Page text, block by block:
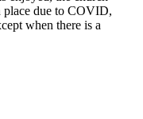
place due to COVID,
when there is a